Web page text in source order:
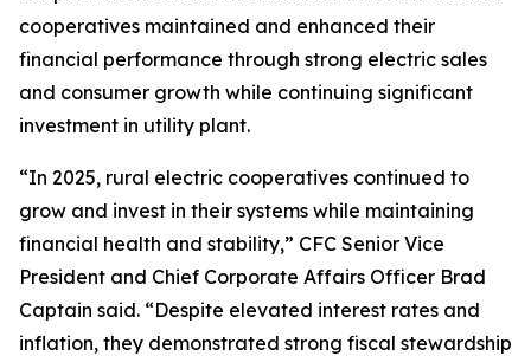
cooperatives maintained and enhanced their
financial performance through strong electric sales
and consumer growth while continuing significant
investment in utility plant.
“In 2025, rural electric cooperatives continued to
grow and invest in their systems while maintaining
financial health and stability,” CFC Senior Vice
President and Chief Corporate Affairs Officer Brad
Captain said. “Despite elevated interest rates and
inflation, they demonstrated strong fiscal stewardship